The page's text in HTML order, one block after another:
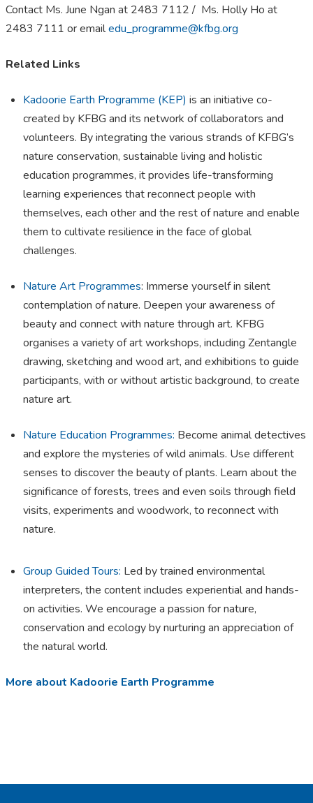
Contact Ms. June Ngan at 2483 7112 / Ms. Holly Ho at
2483 7111 or emailedu_programme@kfbg.org
Related Links
Kadoorie Earth Programme (KEP) is an initiative co-
created by KFBG and its network of collaborators and
volunteers. By integrating the various strands of KFBG’s
nature conservation, sustainable living and holistic
education programmes, it provides life-transforming
learning experiences that reconnect people with
themselves, each other and the rest of nature and enable
them to cultivate resilience in the face of global
challenges.
Nature Art Programmes: Immerse yourself in silent
contemplation of nature. Deepen your awareness of
beauty and connect with nature through art. KFBG
organises a variety of art workshops, including Zentangle
drawing, sketching and wood art, and exhibitions to guide
participants, with or without artistic background, to create
nature art.
Nature Education Programmes: Become animal detectives
and explore the mysteries of wild animals. Use different
senses to discover the beauty of plants. Learn about the
significance of forests, trees and even soils through field
visits, experiments and woodwork, to reconnect with
nature.
Group Guided Tours: Led by trained environmental
interpreters, the content includes experiential and hands-
on activities. We encourage a passion for nature,
conservation and ecology by nurturing an appreciation of
the natural world.
More about Kadoorie Earth Programme